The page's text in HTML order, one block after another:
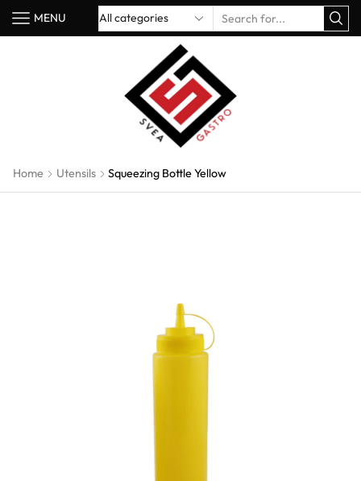
MENU
Home Utensils Squeezing Bottle Yellow